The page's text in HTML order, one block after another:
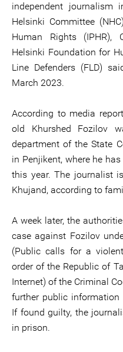
independent journalism
Helsinki Committee
Human Rights (IPHR),
Helsinki Foundation for
Line Defenders (FLD)
March 2023.
According to media
old Khurshed Fozilov
department of the State
in Penjikent, where he
this year. The journalist
Khujand, according to
A week later, the
case against Fozilov
(Public calls for a
order of the Republic of
Internet) of the Criminal
further public
If found guilty, the
in prison.